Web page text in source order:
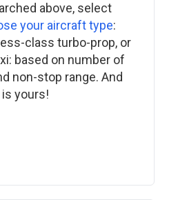
above, select
your aircraft type:
class turbo-prop, or
based on number of
non-stop range. And
yours!